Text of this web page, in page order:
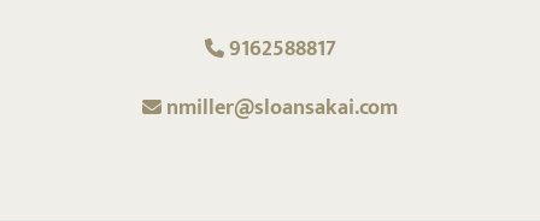
9162588817
nmiller@sloansakai.com